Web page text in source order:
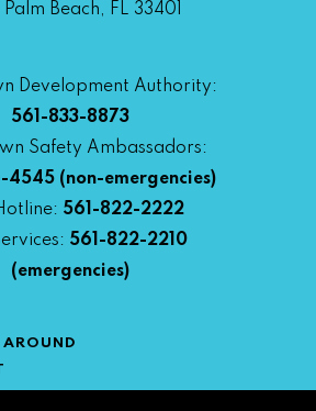
Beach, FL 33401
Development Authority:
561-833-8873
Safety Ambassadors:
4545(non-emergencies)
561-822-2222
561-822-2210
(emergencies)